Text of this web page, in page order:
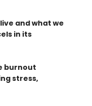
and what we
in its
burnout
stress,